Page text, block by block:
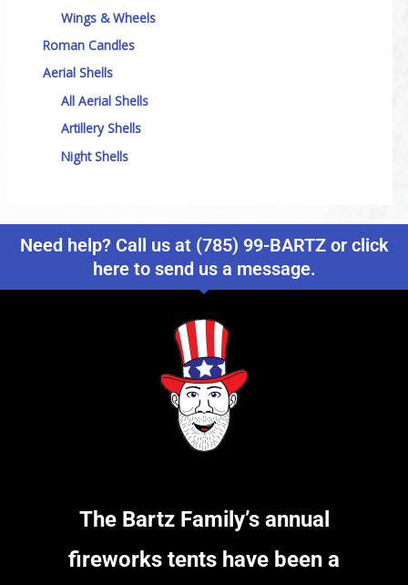
Wings & Wheels
Roman Candles
Aerial Shells
All Aerial Shells
Artillery Shells
Night Shells
Need help? Call us at (785) 99-BARTZ or click
here to send us a message.
The Bartz Family’s annual
fireworks tents have been a